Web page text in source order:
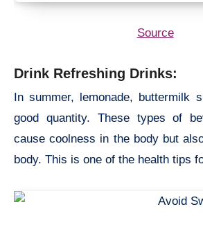
Source
Drink Refreshing Drinks:
In summer, lemonade, buttermilk
good quantity. These types of
cause coolness in the body but
body. This is one of the health tips